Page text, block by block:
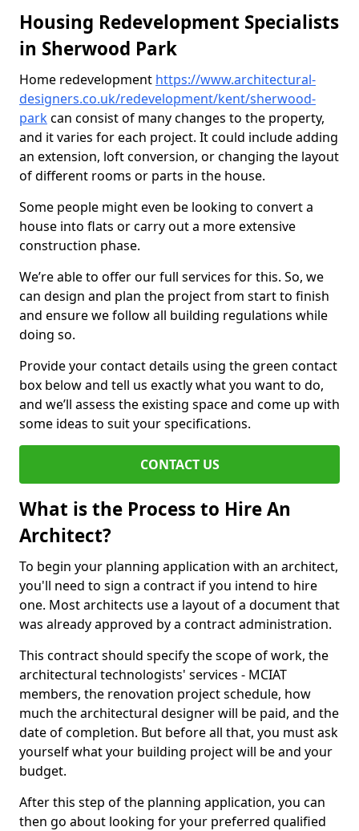
Housing Redevelopment Specialists
in Sherwood Park
Home redevelopment https://www.architectural-
designers.co.uk/redevelopment/kent/sherwood-
parkcan consist of many changes to the property,
and it varies for each project. It could include adding
an extension, loft conversion, or changing the layout
of different rooms or parts in the house.
Some people might even be looking to convert a
house into flats or carry out a more extensive
construction phase.
We’re able to offer our full services for this. So, we
can design and plan the project from start to finish
and ensure we follow all building regulations while
doing so.
Provide your contact details using the green contact
box below and tell us exactly what you want to do,
and we’ll assess the existing space and come up with
some ideas to suit your specifications.
CONTACT US
What is the Process to Hire An
Architect?
To begin your planning application with an architect,
you'll need to sign a contract if you intend to hire
one. Most architects use a layout of a document that
was already approved by a contract administration.
This contract should specify the scope of work, the
architectural technologists' services - MCIAT
members, the renovation project schedule, how
much the architectural designer will be paid, and the
date of completion. But before all that, you must ask
yourself what your building project will be and your
budget.
After this step of the planning application, you can
then go about looking for your preferred qualified